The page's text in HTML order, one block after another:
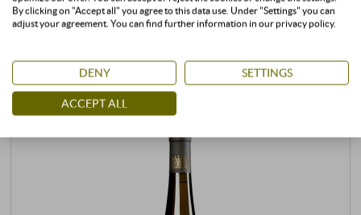
CUSTOMERS WHO BOUGHT THIS
PRODUCT ALSO BOUGHT:
By clicking on "Accept all" you agree to this data use. Under "Settings" you can
adjust your agreement. You can find further information in our privacy policy.
DENY SETTINGS
ACCEPT ALL